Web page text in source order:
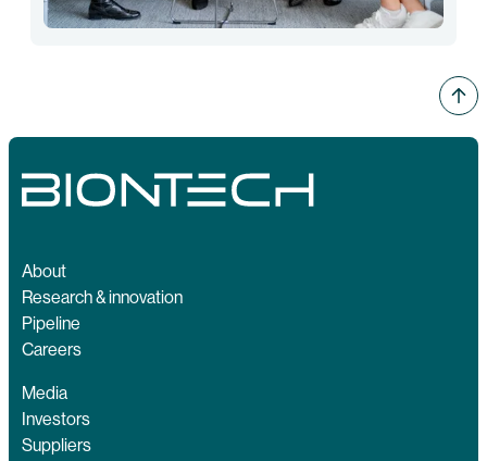
About
Research & innovation
Pipeline
Careers
Media
Investors
Suppliers